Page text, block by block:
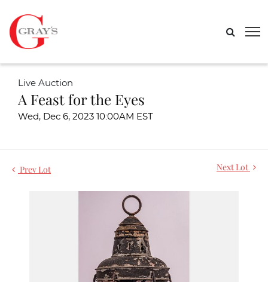
Live Auction
A Feast for the Eyes
Wed, Dec 6, 2023 10:00AM EST
Prev Lot Next Lot